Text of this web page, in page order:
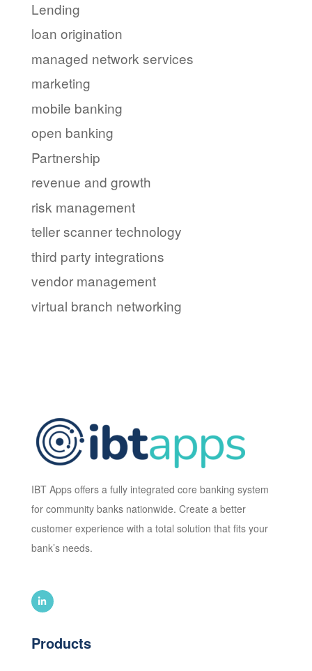
Lending
loan origination
managed network services
marketing
mobile banking
open banking
Partnership
revenue and growth
risk management
teller scanner technology
third party integrations
vendor management
virtual branch networking
IBT Apps offers a fully integrated core banking system
for community banks nationwide. Create a better
customer experience with a total solution that fits your
bank’s needs.
Products